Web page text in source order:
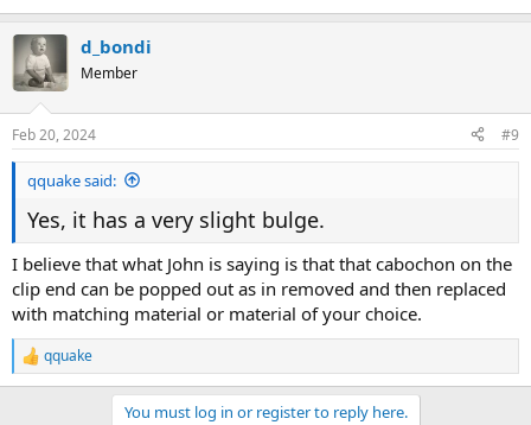
d_bondi
Member
Feb 20, 2024 #9
qquake said:
Yes, it has a very slight bulge.
I believe that what John is saying is that that cabochon on the
clip end can be popped out as in removed and then replaced
with matching material or material of your choice.
R
e
qquake
You must log in or register to reply here.